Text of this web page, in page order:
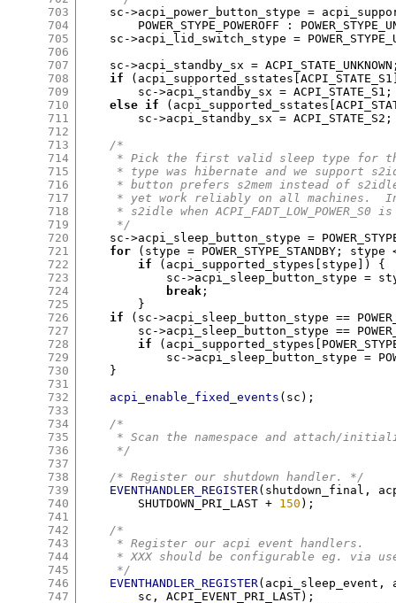
703
704
705
706
707
708
709
710
711
712
713
714
715
716
717
718
719
720
721
722
723
724
725
726
727
728
729
730
731
732
733
734
735
736
737
738
739
740
741
742
743
744
745
746
747
    sc
->acpi_power_button_stype =
	POWER_STYPE_POWEROFF
:
    sc
->acpi_lid_switch_stype =
    sc
->acpi_standby_sx = ACPI_STATE_UNKNOWN
if
( acpi_supported_sstates [ACPI_STATE_S1
	sc
->acpi_standby_sx = ACPI_STATE_S1 ;
else if
( acpi_supported_sstates [
	sc
->acpi_standby_sx = ACPI_STATE_S2 ;
/*
* Pick the first valid sleep type for
* type was hibernate and we support
* button prefers s2mem instead of
* yet work reliably on all machines.
* s2idle when ACPI_FADT_LOW_POWER_S0 is
     */
    sc
->acpi_sleep_button_stype =
for
( stype = POWER_STYPE_STANDBY ; stype
if
( acpi_supported_stypes stype ]) {
	    sc
->acpi_sleep_button_stype =
break ;
}
if
( sc ->acpi_sleep_button_stype ==
	sc
->acpi_sleep_button_stype ==
if
( acpi_supported_stypes
	    sc
->acpi_sleep_button_stype =
}
acpi_enable_fixed_events ( sc );
/*
* Scan the namespace and attach/
     */
/* Register our shutdown handler. */
EVENTHANDLER_REGISTER( shutdown_final ,
	SHUTDOWN_PRI_LAST
+ 150 );
/*
     * Register our acpi event handlers.
* XXX should be configurable eg. via
     */
EVENTHANDLER_REGISTER( acpi_sleep_event ,
	sc
, ACPI_EVENT_PRI_LAST);